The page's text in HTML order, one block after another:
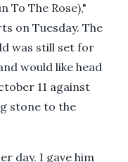
To The Rose),"
on Tuesday. The
was still set for
would like head
11 against
stone to the
day. I gave him